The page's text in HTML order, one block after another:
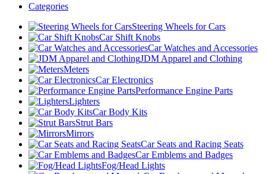
Categories
Steering Wheels for Cars
Car Shift Knobs
Car Watches and Accessories
JDM Apparel and Clothing
Meters
Car Electronics
Performance Engine Parts
Lighters
Car Body Kits
Strut Bars
Mirrors
Car Seats and Racing Seats
Car Emblems and Badges
Fog/Head Lights